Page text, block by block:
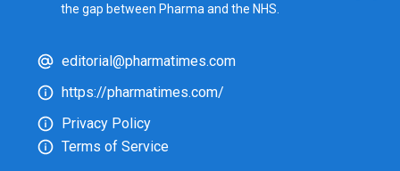
the gap between Pharma and the NHS.
editorial@pharmatimes.com
https://pharmatimes.com/
Privacy Policy
Terms of Service